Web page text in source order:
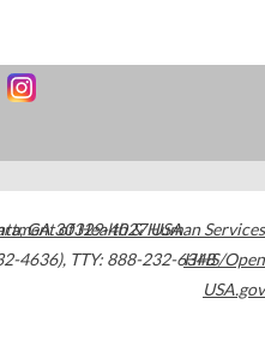
,GA30329-4027USA
4636), TTY: 888-232-6348
of Health & Human Services
HHS/Open
USA.gov